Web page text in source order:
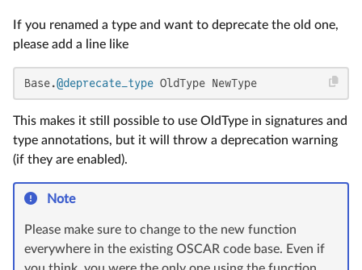
If you renamed a type and want to deprecate the old one,
please add a line like
Base.@deprecate_type OldType NewType
This makes it still possible to use OldType in signatures and
type annotations, but it will throw a deprecation warning
(if they are enabled).
Note
Please make sure to change to the new function
everywhere in the existing OSCAR code base. Even if